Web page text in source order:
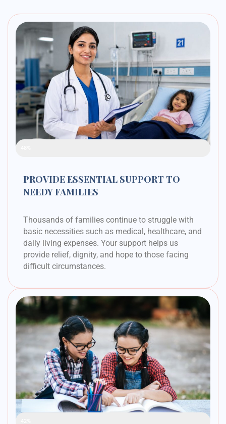
PROVIDE ESSENTIAL SUPPORT TO
NEEDY FAMILIES
Thousands of families continue to struggle with
basic necessities such as medical, healthcare, and
daily living expenses. Your support helps us
provide relief, dignity, and hope to those facing
difficult circumstances.